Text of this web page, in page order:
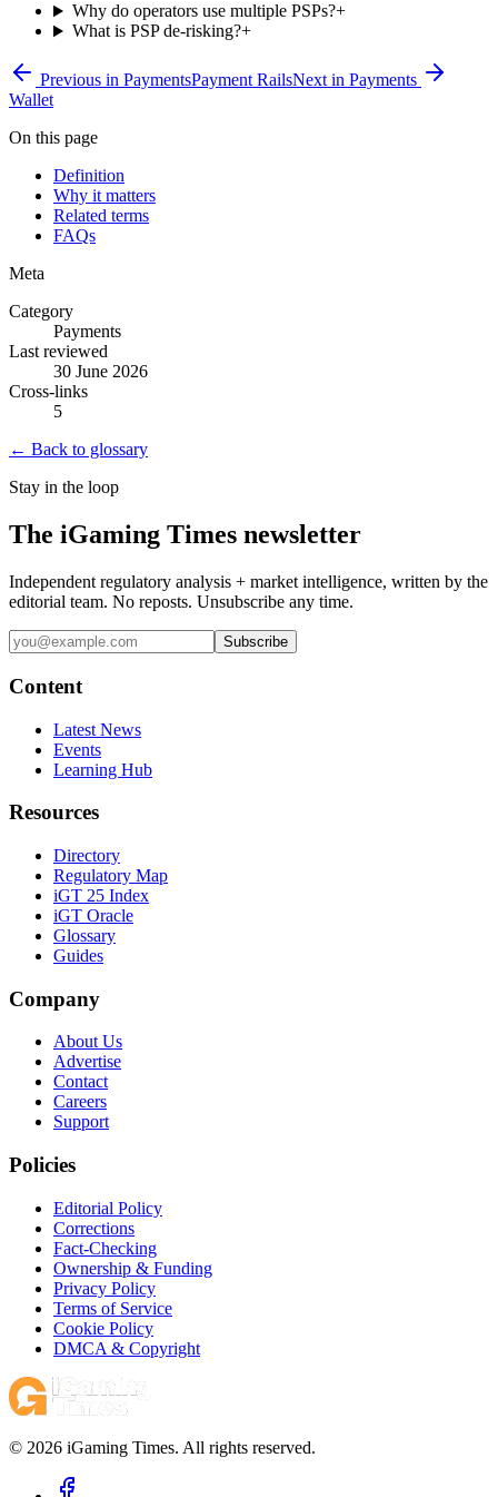
Why do operators use multiple PSPs?+
What is PSP de-risking?+
Previous in PaymentsPayment RailsNext in Payments
Wallet
On this page
Definition
Why it matters
Related terms
FAQs
Meta
Category
Payments
Last reviewed
30 June 2026
Cross-links
5
← Back to glossary
Stay in the loop
The iGaming Times newsletter
Independent regulatory analysis + market intelligence, written by the
editorial team. No reposts. Unsubscribe any time.
Subscribe
Content
Latest News
Events
Learning Hub
Resources
Directory
Regulatory Map
iGT 25 Index
iGT Oracle
Glossary
Guides
Company
About Us
Advertise
Contact
Careers
Support
Policies
Editorial Policy
Corrections
Fact-Checking
Ownership & Funding
Privacy Policy
Terms of Service
Cookie Policy
DMCA & Copyright
© 2026 iGaming Times. All rights reserved.